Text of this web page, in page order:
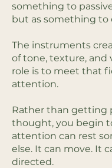
something to
but as something to
The instruments
of tone, texture, and
role is to meet that
attention.
Rather than getting
thought, you begin
attention can rest
else. It can move. It
directed.